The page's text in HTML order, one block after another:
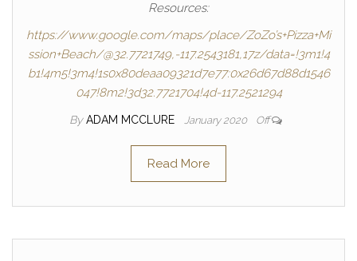
Resources:
https://www.google.com/maps/place/ZoZo’s+Pizza+Mi
ssion+Beach/@32.7721749,-117.2543181,17z/data=!3m1!4
b1!4m5!3m4!1s0x80deaa09321d7e77:0x26d67d88d1546
047!8m2!3d32.7721704!4d-117.2521294
By ADAM MCCLURE January 2020 Off
Read More